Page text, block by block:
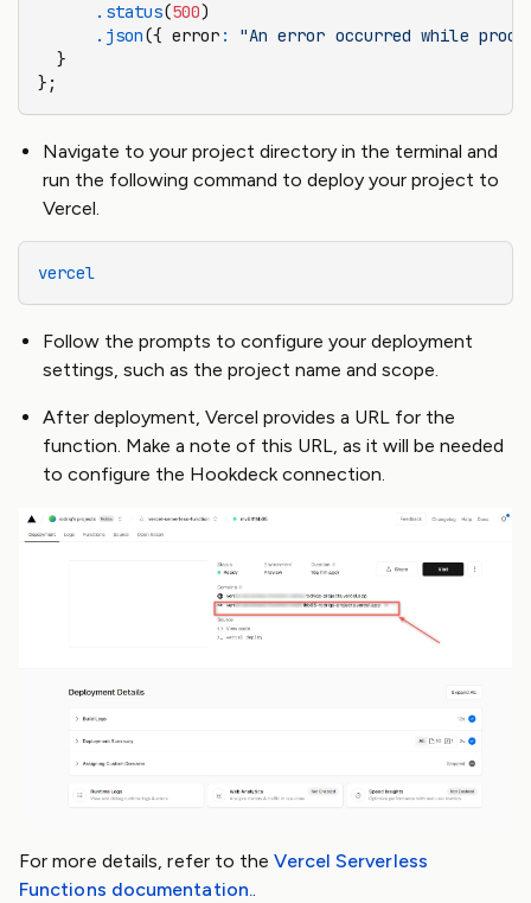
      .status
(500)
      .json
({ error :
"An error occurred while
  }
};
Navigate to your project directory in the terminal and
run the following command to deploy your project to
Vercel.
vercel
Follow the prompts to configure your deployment
settings, such as the project name and scope.
After deployment, Vercel provides a URL for the
function. Make a note of this URL, as it will be needed
to configure the Hookdeck connection.
For more details, refer to theVercel Serverless
Functions documentation..